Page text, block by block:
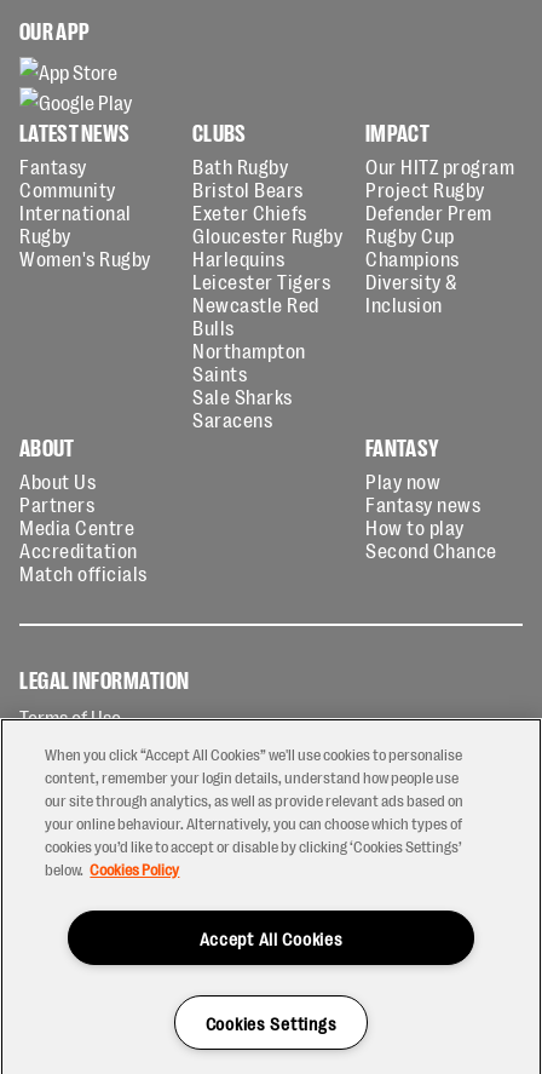
OUR APP
LATEST NEWS
Fantasy
Community
International
Rugby
Women's Rugby
CLUBS
Bath Rugby
Bristol Bears
Exeter Chiefs
Gloucester Rugby
Harlequins
Leicester Tigers
Newcastle Red
Bulls
Northampton
Saints
Sale Sharks
Saracens
IMPACT
Our HITZ program
Project Rugby
Defender Prem
Rugby Cup
Champions
Diversity &
Inclusion
ABOUT
About Us
Partners
Media Centre
Accreditation
Match officials
FANTASY
Play now
Fantasy news
How to play
Second Chance
LEGAL INFORMATION
Terms of Use
Privacy Policy
Cookies Policy
Contact Us
Modern Slavery Statement
Ticketing T&Cs
When you click “Accept All Cookies” we'll use cookies to personalise
content, remember your login details, understand how people use
our site through analytics, as well as provide relevant ads based on
your online behaviour. Alternatively, you can choose which types of
cookies you’d like to accept or disable by clicking ‘Cookies Settings’
below. Cookies Policy
Accept All Cookies
Cookies Settings
Have a Question?